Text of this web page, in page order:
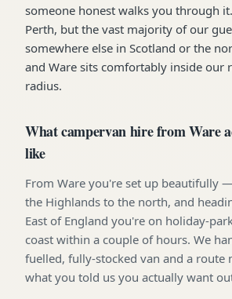
someone honest walks you through
Perth, but the vast majority of our
somewhere else in Scotland or the
and Ware sits comfortably inside our
radius.
What campervan hire from Ware
like
From Ware you're set up beautifully
the Highlands to the north, and
East of England you're on holiday-
coast within a couple of hours. We
fuelled, fully-stocked van and a route
what you told us you actually want